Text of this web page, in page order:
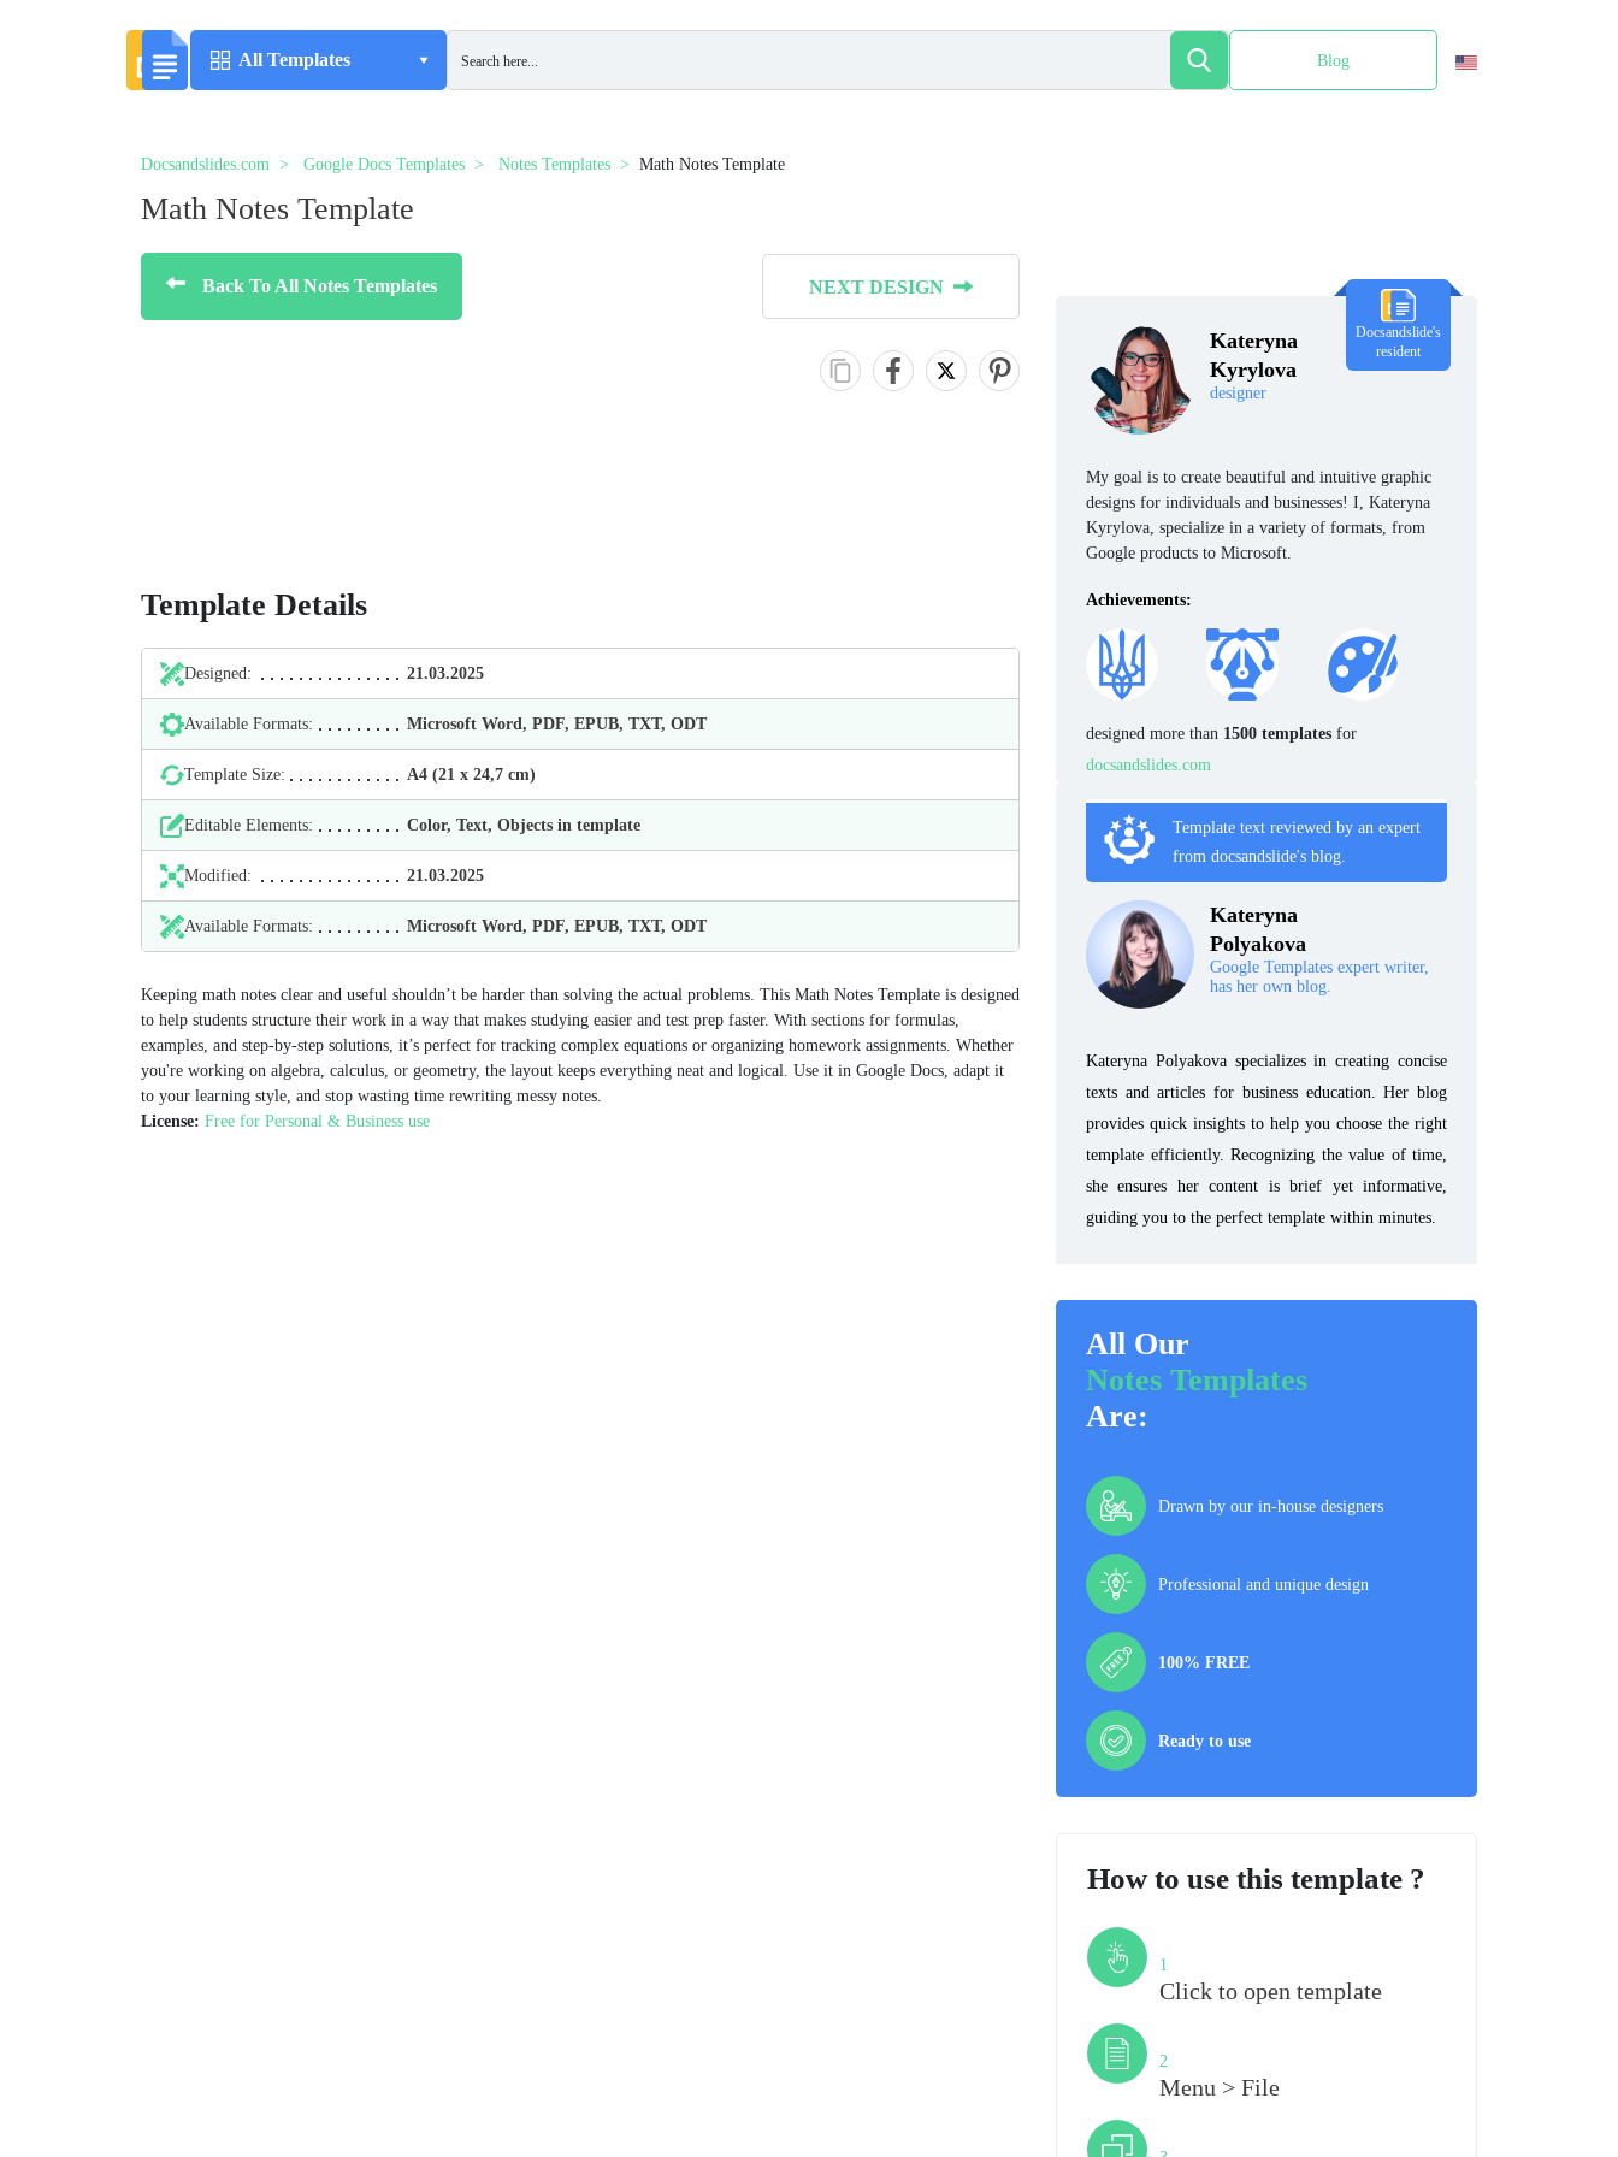
All Templates Blog
Docsandslides.com Google Docs Templates Notes Templates Math Notes Template
Math Notes Template
Back To All Notes Templates NEXT DESIGN
Template Details
Designed: 21.03.2025
Available Formats: Microsoft Word, PDF, EPUB, TXT, ODT
Template Size: А4 (21 х 24,7 cm)
Editable Elements: Color, Text, Objects in template
Modified: 21.03.2025
Available Formats: Microsoft Word, PDF, EPUB, TXT, ODT
Keeping math notes clear and useful shouldn’t be harder than solving the actual problems. This Math Notes Template is designed
to help students structure their work in a way that makes studying easier and test prep faster. With sections for formulas,
examples, and step-by-step solutions, it’s perfect for tracking complex equations or organizing homework assignments. Whether
you're working on algebra, calculus, or geometry, the layout keeps everything neat and logical. Use it in Google Docs, adapt it
to your learning style, and stop wasting time rewriting messy notes.
License: Free for Personal & Business use
Kateryna
Kyrylova
designer
Docsandslide's
resident
My goal is to create beautiful and intuitive graphic
designs for individuals and businesses! I, Kateryna
Kyrylova, specialize in a variety of formats, from
Google products to Microsoft.
Achievements:
designed more than 1500 templates for
docsandslides.com
Template text reviewed by an expert
from docsandslide's blog.
Kateryna
Polyakova
Google Templates expert writer,
has her own blog.
Kateryna Polyakova specializes in creating concise
texts and articles for business education. Her blog
provides quick insights to help you choose the right
template efficiently. Recognizing the value of time,
she ensures her content is brief yet informative,
guiding you to the perfect template within minutes.
All Our
Notes Templates
Are:
Drawn by our in-house designers
Professional and unique design
100% FREE
Ready to use
How to use this template ?
1
Click to open template
2
Menu > File